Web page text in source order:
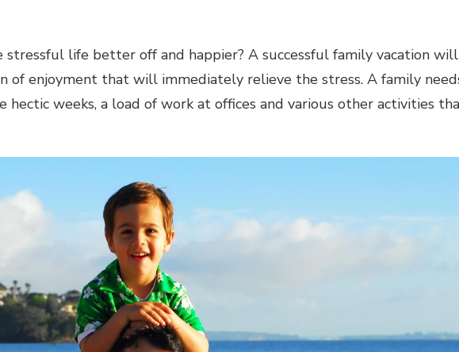
stressful life better off and happier? A successful family vacation will
of enjoyment that will immediately relieve the stress. A family
hectic weeks, a load of work at offices and various other activities